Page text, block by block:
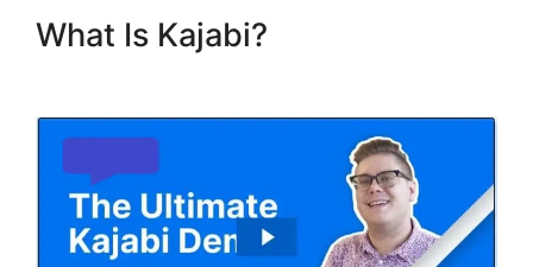
What Is Kajabi?